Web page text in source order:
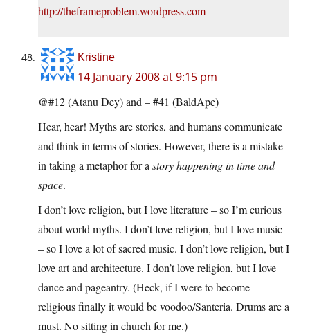
http://theframeproblem.wordpress.com
Kristine
14 January 2008 at 9:15 pm
@#12 (Atanu Dey) and – #41 (BaldApe)
Hear, hear! Myths are stories, and humans communicate
and think in terms of stories. However, there is a mistake
in taking a metaphor for astory happening in time and
space.
I don’t love religion, but I love literature – so I’m curious
about world myths. I don’t love religion, but I love music
– so I love a lot of sacred music. I don’t love religion, but I
love art and architecture. I don’t love religion, but I love
dance and pageantry. (Heck, if I were to become
religious finally it would be voodoo/Santeria. Drums are a
must. No sitting in church for me.)